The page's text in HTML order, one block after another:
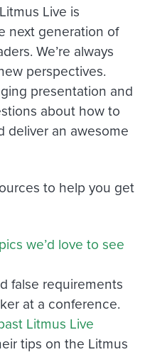
Live is
next generation of
We’re always
perspectives.
presentation and
about how to
deliver an awesome
to help you get
we’d love to see
false requirements
at a conference.
Litmus Live
tips on the Litmus